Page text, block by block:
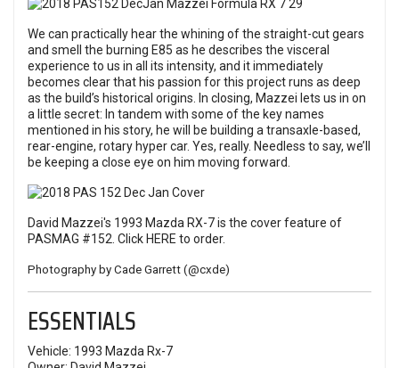
We can practically hear the whining of the straight-cut gears
and smell the burning E85 as he describes the visceral
experience to us in all its intensity, and it immediately
becomes clear that his passion for this project runs as deep
as the build’s historical origins. In closing, Mazzei lets us in on
a little secret: In tandem with some of the key names
mentioned in his story, he will be building a transaxle-based,
rear-engine, rotary hyper car. Yes, really. Needless to say, we’ll
be keeping a close eye on him moving forward.
David Mazzei's 1993 Mazda RX-7 is the cover feature of
PASMAG #152. Click HERE to order.
Photography by Cade Garrett (@cxde)
ESSENTIALS
Vehicle: 1993 Mazda Rx-7